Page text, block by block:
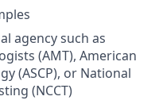
agency such as
(AMT), American
(ASCP), or National
(NCCT)